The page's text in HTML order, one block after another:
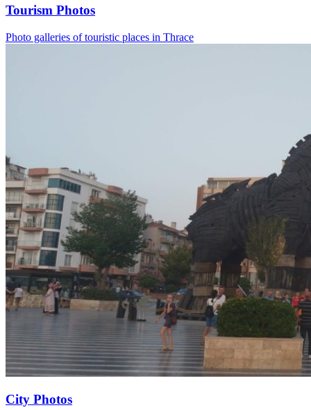
Tourism Photos
Photo galleries of touristic places in Thrace
City Photos